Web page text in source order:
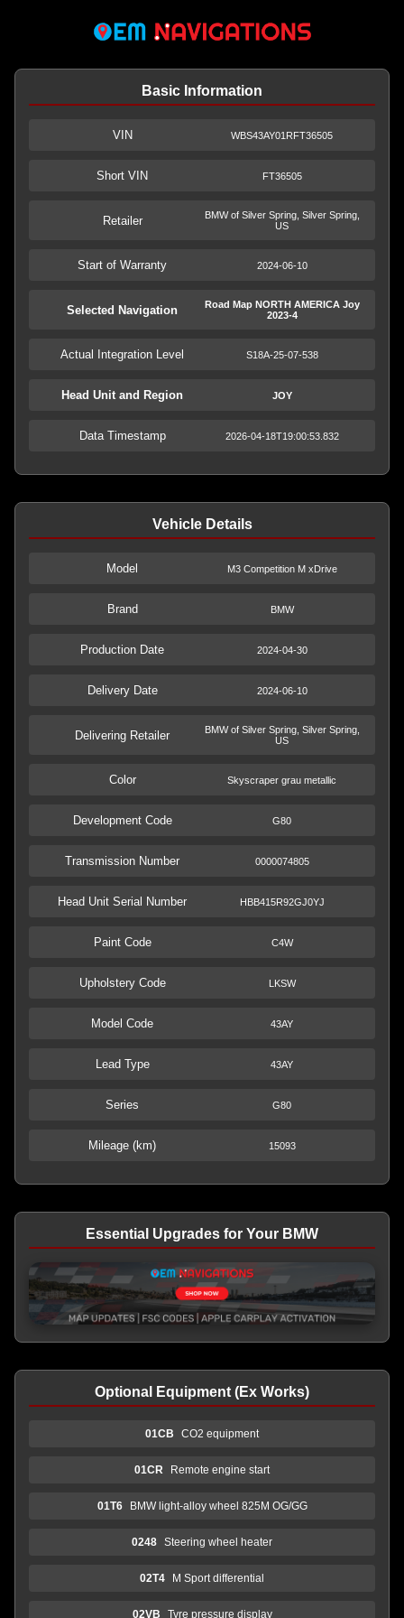
Basic Information
VIN WBS43AY01RFT36505
Short VIN FT36505
Retailer
BMW of Silver Spring, Silver Spring,
US
Start of Warranty 2024-06-10
Selected Navigation
Road Map NORTH AMERICA Joy
2023-4
Actual Integration Level S18A-25-07-538
Head Unit and Region JOY
Data Timestamp 2026-04-18T19:00:53.832
Vehicle Details
Model M3 Competition M xDrive
Brand BMW
Production Date 2024-04-30
Delivery Date 2024-06-10
Delivering Retailer
BMW of Silver Spring, Silver Spring,
US
Color Skyscraper grau metallic
Development Code G80
Transmission Number 0000074805
Head Unit Serial Number HBB415R92GJ0YJ
Paint Code C4W
Upholstery Code LKSW
Model Code 43AY
Lead Type 43AY
Series G80
Mileage (km) 15093
Essential Upgrades for Your BMW
Optional Equipment (Ex Works)
01CB CO2 equipment
01CR Remote engine start
01T6 BMW light-alloy wheel 825M OG/GG
0248 Steering wheel heater
02T4 M Sport differential
02VB Tyre pressure display